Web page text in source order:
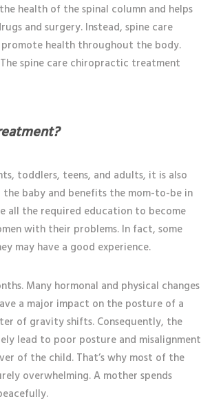
health of the spinal column and helps
and surgery. Instead, spine care
health throughout the body.
spine care chiropractic treatment
toddlers, teens, and adults, it is also
the baby and benefits the mom-to-be in
all the required education to become
with their problems. In fact, some
may have a good experience.
Many hormonal and physical changes
a major impact on the posture of a
of gravity shifts. Consequently, the
lead to poor posture and misalignment
of the child. That’s why most of the
overwhelming. A mother spends